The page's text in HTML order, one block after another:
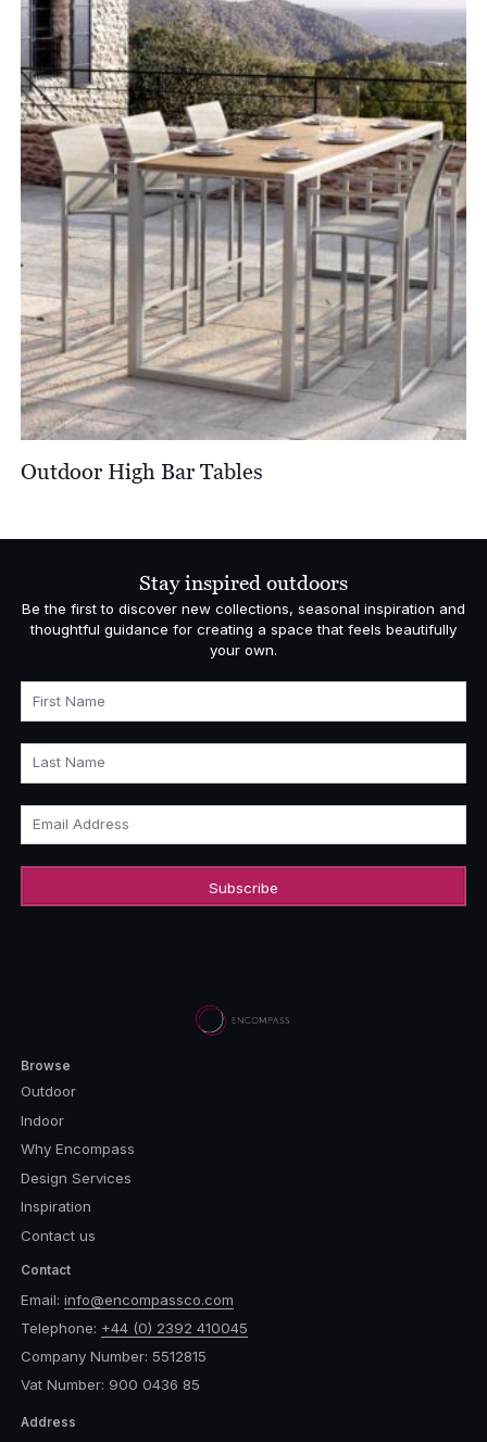
Outdoor High Bar Tables
Stay inspired outdoors
Be the first to discover new collections, seasonal inspiration and
thoughtful guidance for creating a space that feels beautifully
your own.
First Name
Last Name
Email Address
Browse
Outdoor
Indoor
Why Encompass
Design Services
Inspiration
Contact us
Contact
Email: info@encompassco.com
Telephone: +44 (0) 2392 410045
Company Number: 5512815
Vat Number: 900 0436 85
Address